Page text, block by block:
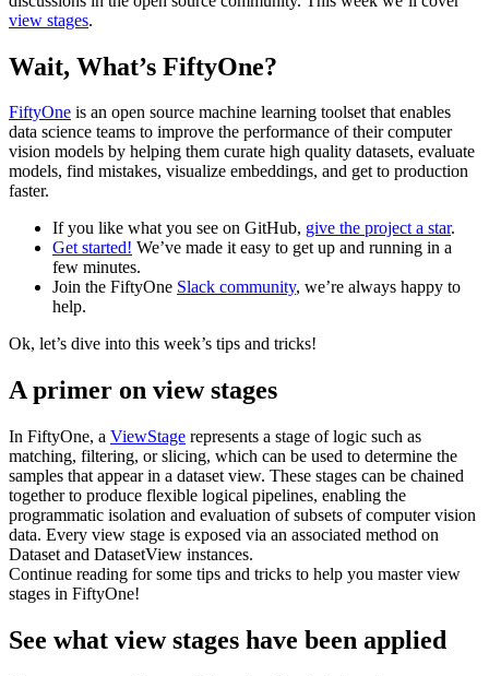
view stages.
Wait, What’s FiftyOne?
FiftyOne is an open source machine learning toolset that enables
data science teams to improve the performance of their computer
vision models by helping them curate high quality datasets, evaluate
models, find mistakes, visualize embeddings, and get to production
faster.
If you like what you see on GitHub, give the project a star.
Get started! We’ve made it easy to get up and running in a
few minutes.
Join the FiftyOne Slack community, we’re always happy to
help.
Ok, let’s dive into this week’s tips and tricks!
A primer on view stages
In FiftyOne, a ViewStage represents a stage of logic such as
matching, filtering, or slicing, which can be used to determine the
samples that appear in a dataset view. These stages can be chained
together to produce flexible logical pipelines, enabling the
programmatic isolation and evaluation of subsets of computer vision
data. Every view stage is exposed via an associated method on
Dataset and DatasetView instances.
Continue reading for some tips and tricks to help you master view
stages in FiftyOne!
See what view stages have been applied